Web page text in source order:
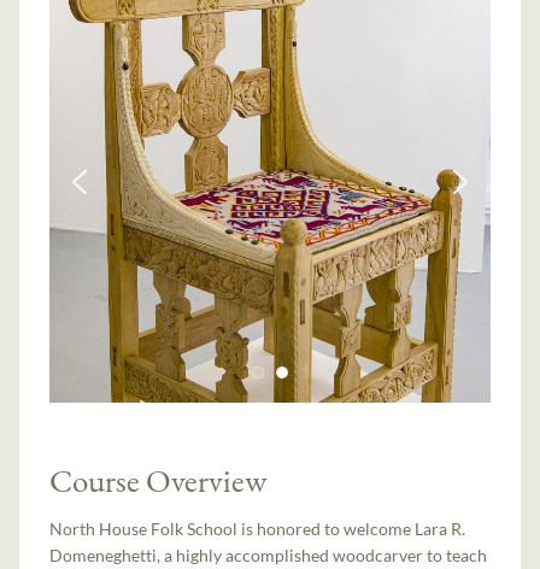
Course Overview
North House Folk School is honored to welcome Lara R.
Domeneghetti, a highly accomplished woodcarver to teach